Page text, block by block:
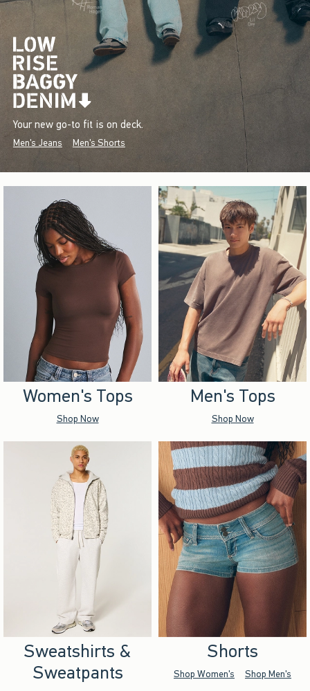
Your new go-to fit is on deck.
Men's Jeans Men's Shorts
Women's Tops
Shop Now
Men's Tops
Shop Now
Sweatshirts &
Sweatpants
Shorts
Shop Women's Shop Men's